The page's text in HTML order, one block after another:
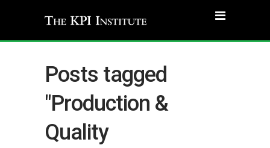
Posts tagged
"Production &
Quality